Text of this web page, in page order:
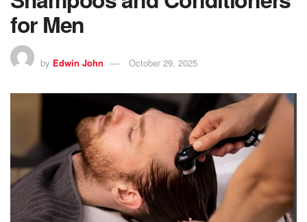
for Men
by Edwin John October 29, 2025